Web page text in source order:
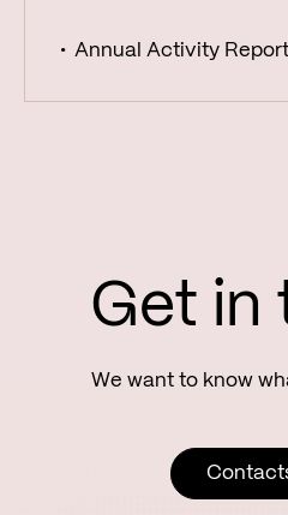
Annual Activity Report
Get in